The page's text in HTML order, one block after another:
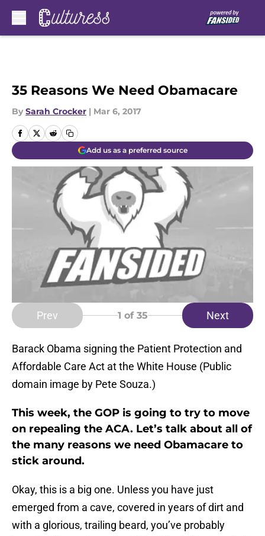
35 Reasons We Need Obamacare
By Sarah Crocker | Mar 6, 2017
Add us as a preferred source
Prev 1 of 35 Next
Barack Obama signing the Patient Protection and
Affordable Care Act at the White House (Public
domain image by Pete Souza.)
This week, the GOP is going to try to move
on repealing the ACA. Let’s talk about all of
the many reasons we need Obamacare to
stick around.
Okay, this is a big one. Unless you have just
emerged from a cave, covered in years of dirt and
with a glorious, trailing beard, you’ve probably